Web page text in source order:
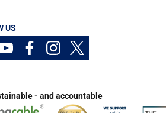
US
- and accountable